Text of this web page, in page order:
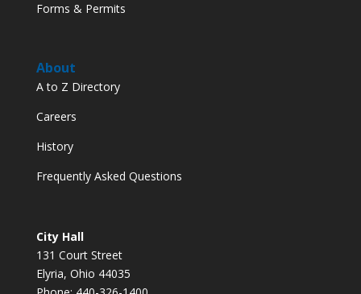
Forms & Permits
About
A to Z Directory
Careers
History
Frequently Asked Questions
City Hall
131 Court Street
Elyria, Ohio 44035